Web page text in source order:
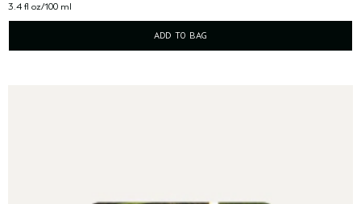
3.4 fl oz/100 ml
ADD TO BAG